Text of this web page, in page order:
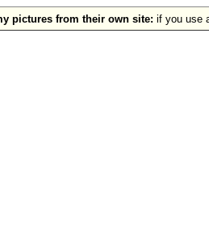
pictures from their own site: if you use